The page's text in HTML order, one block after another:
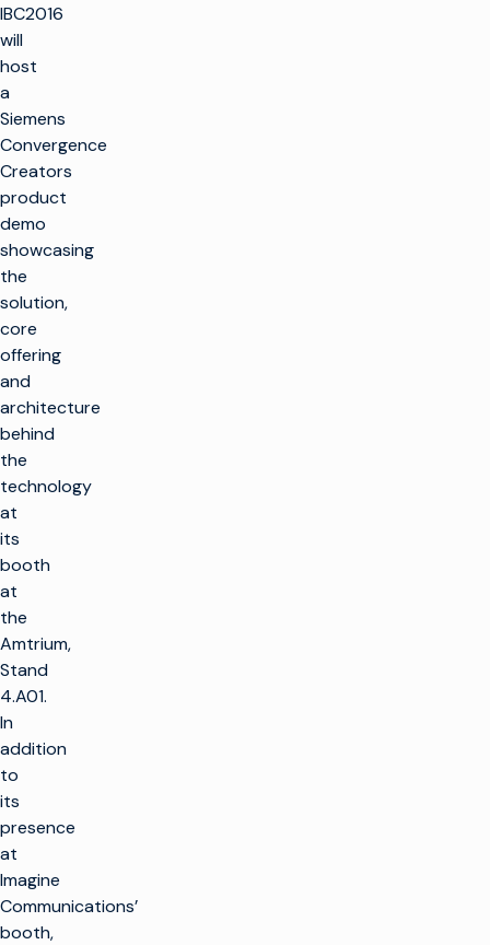
IBC2016
will
host
a
Siemens
Convergence
Creators
product
demo
showcasing
the
solution,
core
offering
and
architecture
behind
the
technology
at
its
booth
at
the
Amtrium,
Stand
4.A01.
In
addition
to
its
presence
at
Imagine
Communications’
booth,